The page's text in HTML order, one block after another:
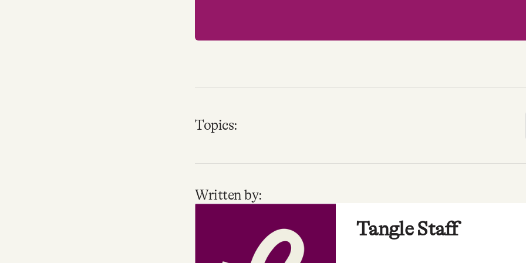
Topics:
Written by:
Tangle Staff